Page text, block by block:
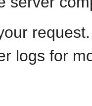
logs for